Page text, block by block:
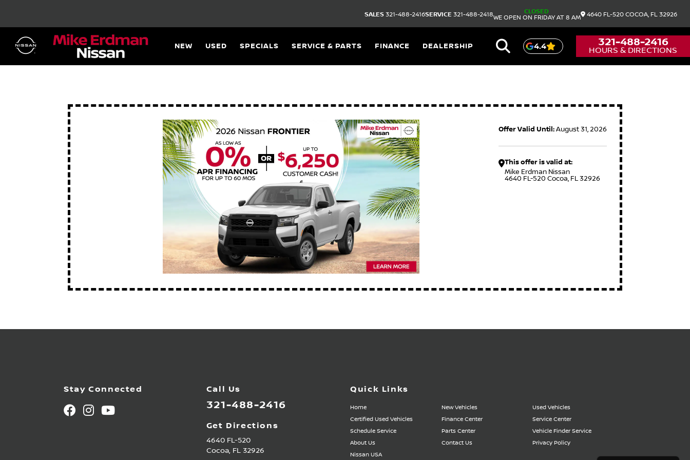
SALES 321-488-2416SERVICE 321-488-2418
CLOSED
WE OPEN ON FRIDAY AT 8 AM
4640 FL-520 COCOA, FL 32926
NEW USED SPECIALS SERVICE & PARTS FINANCE DEALERSHIP 4.4 321-488-2416
HOURS & DIRECTIONS
Offer Valid Until:August 31, 2026
This offer is valid at:
Mike Erdman Nissan
4640 FL-520 Cocoa, FL 32926
Stay Connected Call Us
321-488-2416
Get Directions
4640 FL-520
Cocoa, FL 32926
Quick Links
Home New Vehicles
Used Vehicles
Certified Used Vehicles
Finance Center
Service Center
Schedule Service
Parts Center
Vehicle Finder Service
About Us
Contact Us
Privacy Policy
Nissan USA